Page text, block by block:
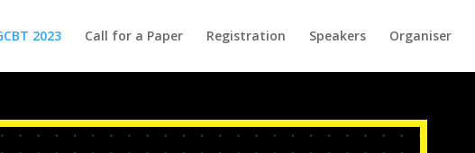
2023 Call for a Paper Registration Speakers Organiser